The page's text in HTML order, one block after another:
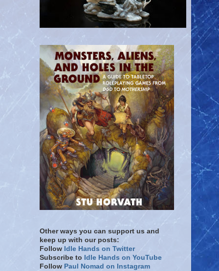
Other ways you can support us and
keep up with our posts:
Follow Idle Hands on Twitter
Subscribe to Idle Hands on YouTube
Follow Paul Nomad on Instagram